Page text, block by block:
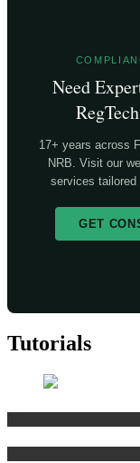
Need
17+ years across
NRB. Visit our
services tailored
GET
Tutorials